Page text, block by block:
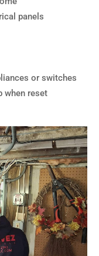
panels
or switches
when reset